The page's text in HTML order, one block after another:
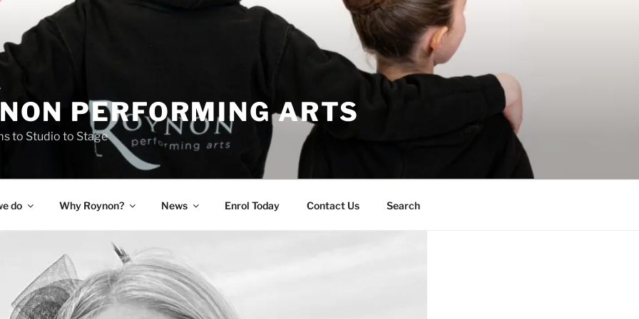
PERFORMING ARTS
to Studio to Stage
do Why Roynon? News Enrol Today Contact Us Search